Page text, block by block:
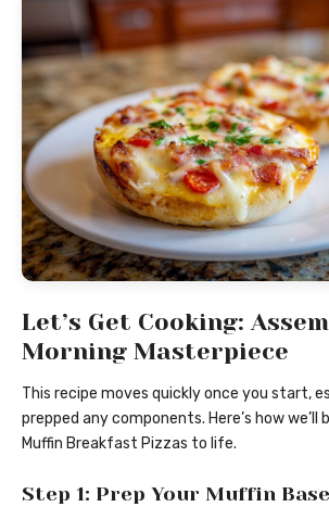
Let’s Get Cooking:
Morning Masterpiece
This recipe moves quickly once you start,
prepped any components. Here’s how we’ll
Muffin Breakfast Pizzas to life.
Step 1: Prep Your Muffin